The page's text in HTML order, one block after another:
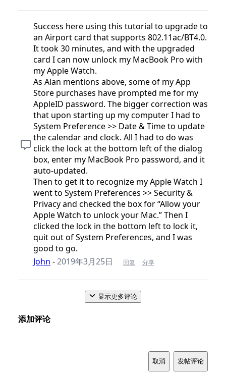
Success here using this tutorial to upgrade to
an Airport card that supports 802.11ac/BT4.0.
It took 30 minutes, and with the upgraded
card I can now unlock my MacBook Pro with
my Apple Watch.
As Alan mentions above, some of my App
Store purchases have prompted me for my
AppleID password. The bigger correction was
that upon starting up my computer I had to
System Preference >> Date & Time to update
the calendar and clock. All I had to do was
click the lock at the bottom left of the dialog
box, enter my MacBook Pro password, and it
auto-updated.
Then to get it to recognize my Apple Watch I
went to System Preferences >> Security &
Privacy and checked the box for “Allow your
Apple Watch to unlock your Mac.” Then I
clicked the lock in the bottom left to lock it,
quit out of System Preferences, and I was
good to go.
John -2019年3月25日 回复 分享
显示更多评论
添加评论
取消 发帖评论